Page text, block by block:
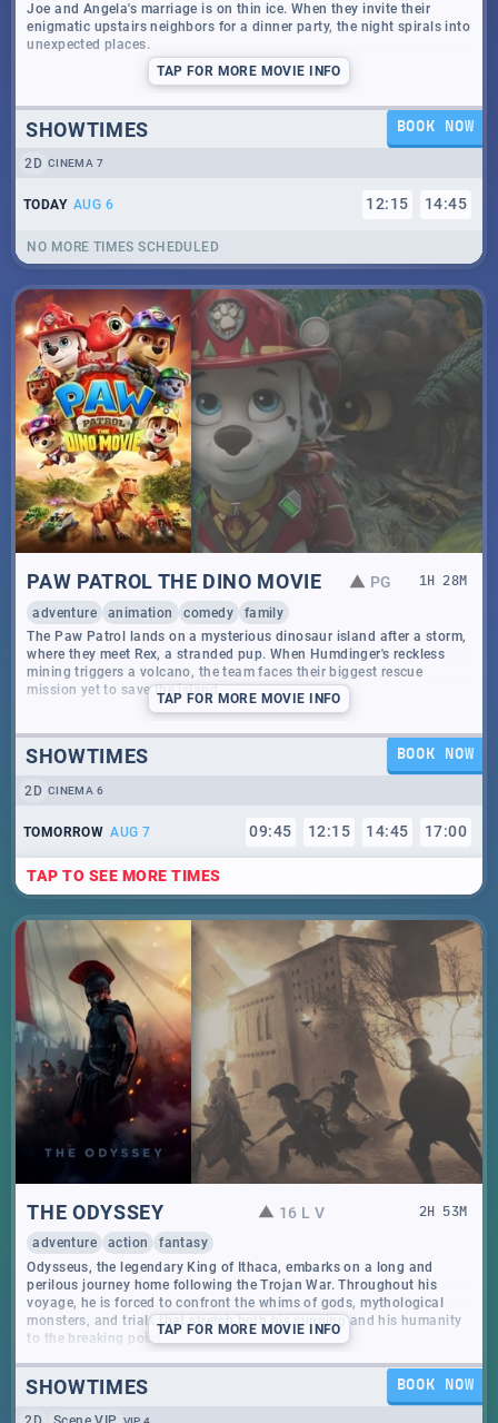
TAP FOR MORE MOVIE INFO
Joe and Angela's marriage is on thin ice. When they invite their
enigmatic upstairs neighbors for a dinner party, the night spirals into
unexpected places.
SHOWTIMES BOOK NOW
2D CINEMA 7
TODAY AUG 6 12:15 14:45
NO MORE TIMES SCHEDULED
PAW PATROL THE DINO MOVIE PG 1 H28M
adventure animation comedy family
TAP FOR MORE MOVIE INFO
The Paw Patrol lands on a mysterious dinosaur island after a storm,
where they meet Rex, a stranded pup. When Humdinger's reckless
mining triggers a volcano, the team faces their biggest rescue
mission yet to save the island.
SHOWTIMES BOOK NOW
2D CINEMA 6
TOMORROW AUG 7 09:45 12:15 14:45 17:00
TAP TO SEE MORE TIMES
THE ODYSSEY 16 L V 2H 53M
adventure action fantasy
TAP FOR MORE MOVIE INFO
Odysseus, the legendary King of Ithaca, embarks on a long and
perilous journey home following the Trojan War. Throughout his
voyage, he is forced to confront the whims of gods, mythological
monsters, and trials that stretch both his cunning and his humanity
to the breaking point.
SHOWTIMES BOOK NOW